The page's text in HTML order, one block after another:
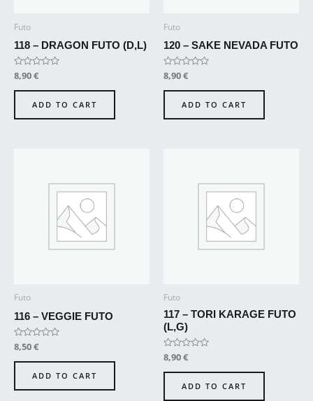
Futo
118 – DRAGON FUTO (D,L)
Rated
0
out
8,90€
ADD TO CART
Futo
120 – SAKE NEVADA FUTO
Rated
0
out
8,90€
ADD TO CART
Futo
116 – VEGGIE FUTO
Rated
0
out
8,50€
ADD TO CART
Futo
117 – TORI KARAGE FUTO
(L,G)
Rated
0
out
8,90€
ADD TO CART